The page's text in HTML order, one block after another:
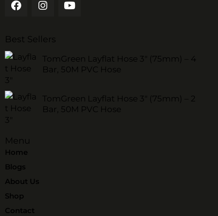
Best Sellers
TomGreen Layflat Hose 3" (75mm) – 4
Bar, 50M PVC Hose
TomGreen Layflat Hose 3" (75mm) – 2
Bar, 50M PVC Hose
Menu
Home
Blogs
About Us
Shop
Contact